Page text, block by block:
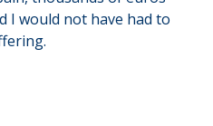
I would not have had to